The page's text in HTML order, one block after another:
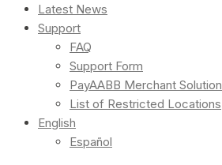
Latest News
Support
FAQ
Support Form
PayAABB Merchant Solution
List of Restricted Locations
English
Español